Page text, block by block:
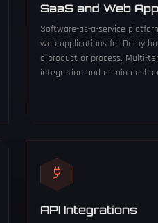
SaaS and Web
Software-as-a-service
web applications for Derby
a product or process. Multi-
integration and admin
API Integrations